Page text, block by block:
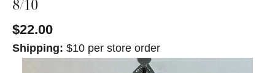
8/10
$22.00
Shipping: $10 per store order
This is a carousel with slides. Use the thumbnail